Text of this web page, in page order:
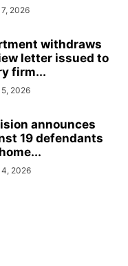
2026
withdraws
letter issued to
firm...
2026
announces
19 defendants
2026